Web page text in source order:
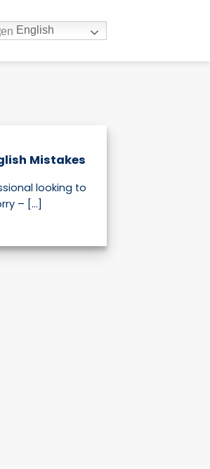
English
Mistakes
looking to
– [...]